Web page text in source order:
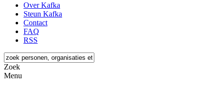
Over Kafka
Steun Kafka
Contact
FAQ
RSS
Zoek
Menu